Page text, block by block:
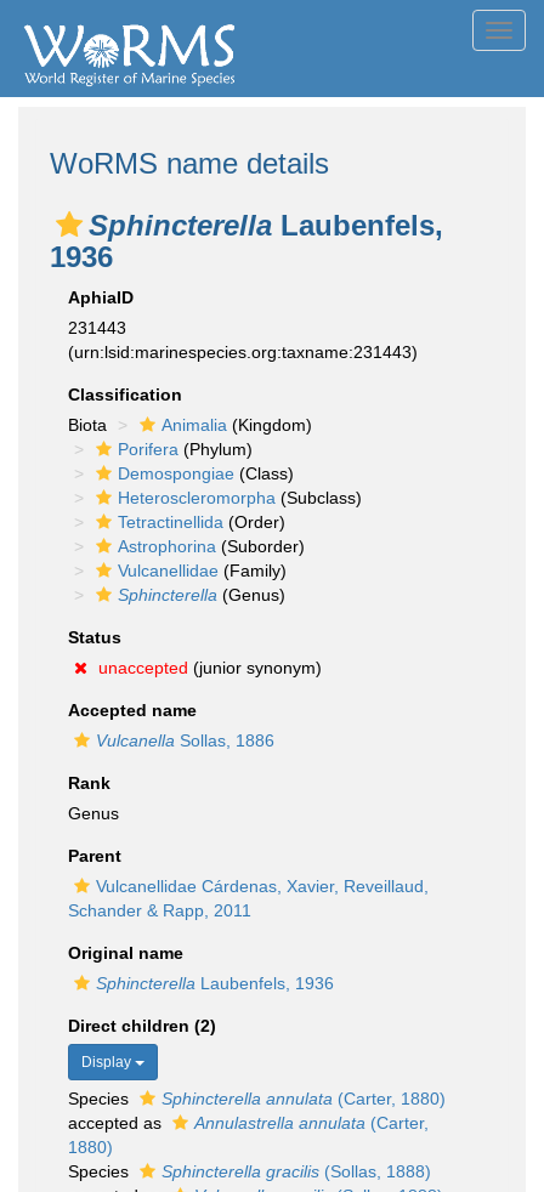
WoRMS name details
Sphincterella Laubenfels,
1936
AphiaID
231443
(urn:lsid:marinespecies.org:taxname:231443)
Classification
Biota
Animalia (Kingdom)
Porifera (Phylum)
Demospongiae (Class)
Heteroscleromorpha (Subclass)
Tetractinellida (Order)
Astrophorina (Suborder)
Vulcanellidae (Family)
Sphincterella (Genus)
Status
unaccepted (junior synonym)
Accepted name
Vulcanella Sollas, 1886
Rank
Genus
Parent
Vulcanellidae Cárdenas, Xavier, Reveillaud,
Schander & Rapp, 2011
Original name
Sphincterella Laubenfels, 1936
Direct children (2)
Display
Species Sphincterella annulata (Carter, 1880)
accepted as
Annulastrella annulata (Carter,
1880)
Species
Sphincterella gracilis (Sollas, 1888)